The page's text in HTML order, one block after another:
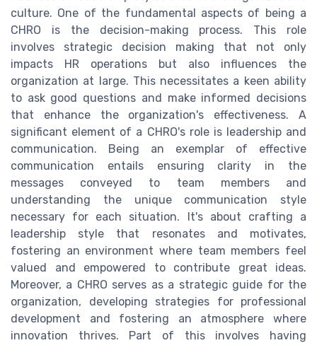
culture. One of the fundamental aspects of being a
CHRO is the decision-making process. This role
involves strategic decision making that not only
impacts HR operations but also influences the
organization at large. This necessitates a keen ability
to ask good questions and make informed decisions
that enhance the organization's effectiveness. A
significant element of a CHRO's role is leadership and
communication. Being an exemplar of effective
communication entails ensuring clarity in the
messages conveyed to team members and
understanding the unique communication style
necessary for each situation. It's about crafting a
leadership style that resonates and motivates,
fostering an environment where team members feel
valued and empowered to contribute great ideas.
Moreover, a CHRO serves as a strategic guide for the
organization, developing strategies for professional
development and fostering an atmosphere where
innovation thrives. Part of this involves having